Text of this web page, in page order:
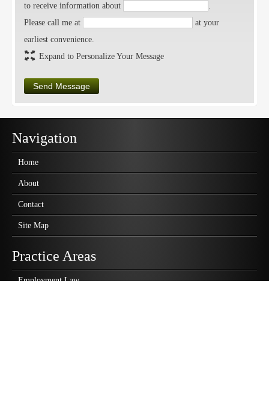
to receive information about
Please call me at
at your
earliest convenience.
Expand to Personalize Your Message
Send Message
Navigation
Home
About
Contact
Site Map
Practice Areas
Employment Law